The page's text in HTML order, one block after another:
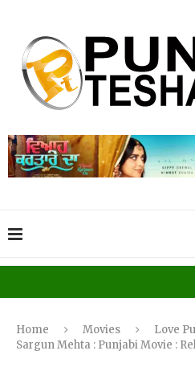
Home Movies
Love
Sargun Mehta : Punjabi Movie :